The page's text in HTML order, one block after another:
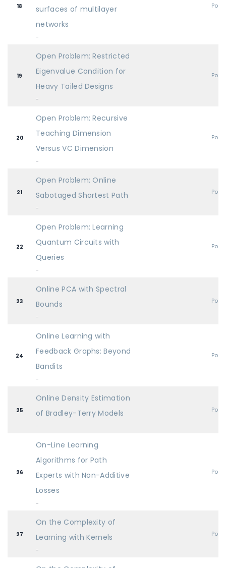
18
surfaces of multilayer
networks
-
19
Open Problem: Restricted
Eigenvalue Condition for
Heavy Tailed Designs
-
20
Open Problem: Recursive
Teaching Dimension
Versus VC Dimension
-
21
Open Problem: Online
Sabotaged Shortest Path
-
22
Open Problem: Learning
Quantum Circuits with
Queries
-
23
Online PCA with Spectral
Bounds
-
24
Online Learning with
Feedback Graphs: Beyond
Bandits
-
25
Online Density Estimation
of Bradley-Terry Models
-
26
On-Line Learning
Algorithms for Path
Experts with Non-Additive
Losses
-
27
On the Complexity of
Learning with Kernels
-